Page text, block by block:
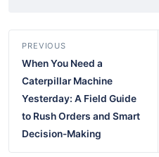
PREVIOUS
When You Need a
Caterpillar Machine
Yesterday: A Field Guide
to Rush Orders and Smart
Decision-Making